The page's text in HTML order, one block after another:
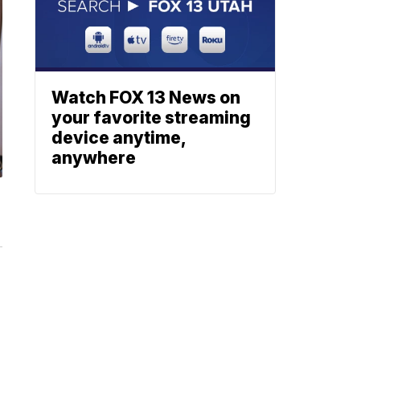
Watch FOX 13 News on
your favorite streaming
device anytime,
anywhere